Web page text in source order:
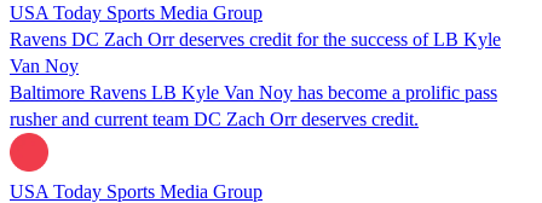
USA Today Sports Media Group
Ravens DC Zach Orr deserves credit for the success of LB Kyle
Van Noy
Baltimore Ravens LB Kyle Van Noy has become a prolific pass
rusher and current team DC Zach Orr deserves credit.
USA Today Sports Media Group